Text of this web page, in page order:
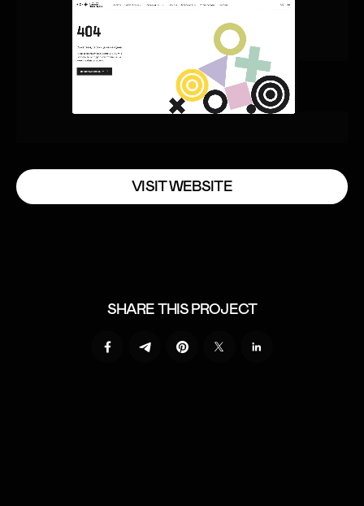
V
V
I
I
S
S
I
I
T
T
W
W
E
E
B
B
S
S
I
I
T
T
E
E
SHARE THIS PROJECT